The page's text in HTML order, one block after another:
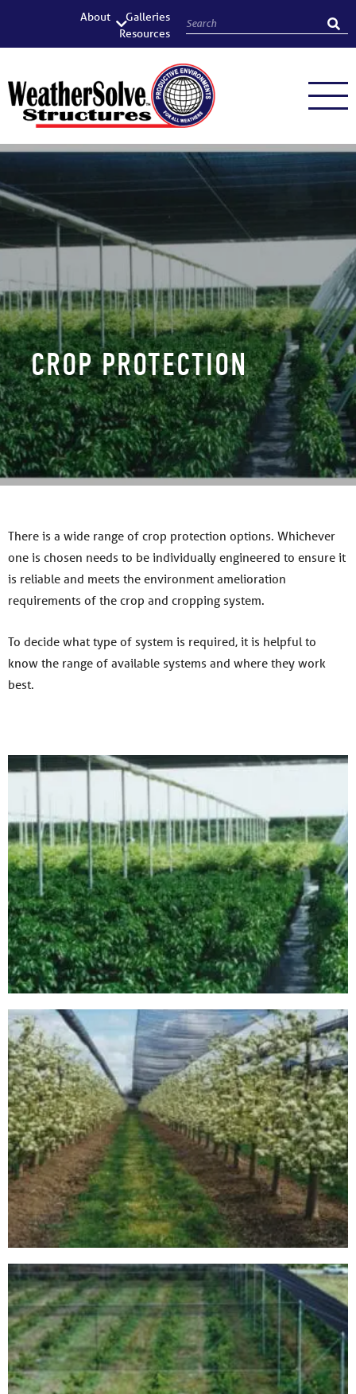
About
Galleries
Resources
CROP PROTECTION
There is a wide range of crop protection options. Whichever
one is chosen needs to be individually engineered to ensure it
is reliable and meets the environment amelioration
requirements of the crop and cropping system.
To decide what type of system is required, it is helpful to
know the range of available systems and where they work
best.
00000001G
00000001B